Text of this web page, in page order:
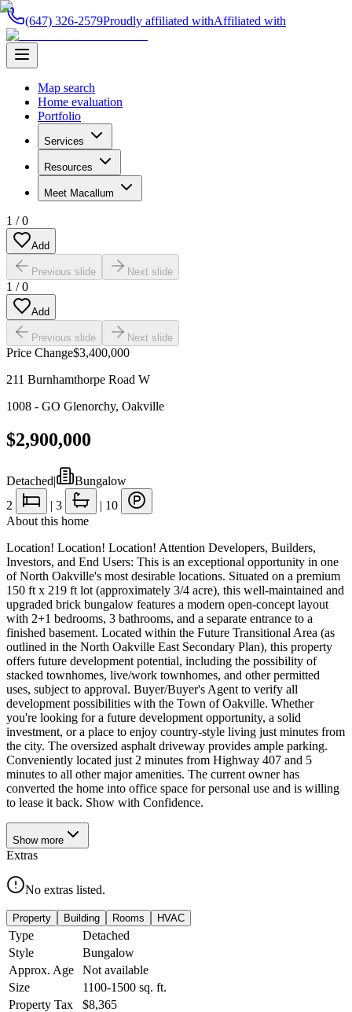
(647) 326-2579Proudly affiliated withAffiliated with
Map search
Home evaluation
Portfolio
Services
Resources
Meet Macallum
1 /0
Add
Previous slide Next slide
1 /0
Add
Previous slide Next slide
Price Change$3,400,000
211 Burnhamthorpe Road W
1008 - GO Glenorchy, Oakville
$2,900,000
Detached|
Bungalow
2
| 3 | 10
About this home
Location! Location! Location! Attention Developers, Builders,
Investors, and End Users: This is an exceptional opportunity in one
of North Oakville's most desirable locations. Situated on a premium
150 ft x 219 ft lot (approximately 3/4 acre), this well-maintained and
upgraded brick bungalow features a modern open-concept layout
with 2+1 bedrooms, 3 bathrooms, and a separate entrance to a
finished basement. Located within the Future Transitional Area (as
outlined in the North Oakville East Secondary Plan), this property
offers future development potential, including the possibility of
stacked townhomes, live/work townhomes, and other permitted
uses, subject to approval. Buyer/Buyer's Agent to verify all
development possibilities with the Town of Oakville. Whether
you're looking for a future development opportunity, a solid
investment, or a place to enjoy country-style living just minutes from
the city. The oversized asphalt driveway provides ample parking.
Conveniently located just 2 minutes from Highway 407 and 5
minutes to all other major amenities. The current owner has
converted the home into office space for personal use and is willing
to lease it back. Show with Confidence.
Show more
Extras
No extras listed.
Property Building Rooms HVAC
Type
Detached
Style
Bungalow
Approx. Age
Not available
Size
1100-1500 sq. ft.
Property Tax
$8,365